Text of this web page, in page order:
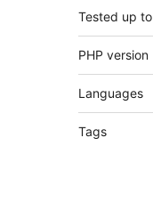
Tested up to
PHP version
Languages
Tags